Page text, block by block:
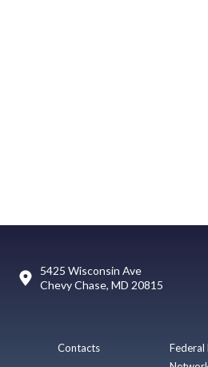
5425 Wisconsin Ave
Chevy Chase, MD 20815
Contacts
Federal